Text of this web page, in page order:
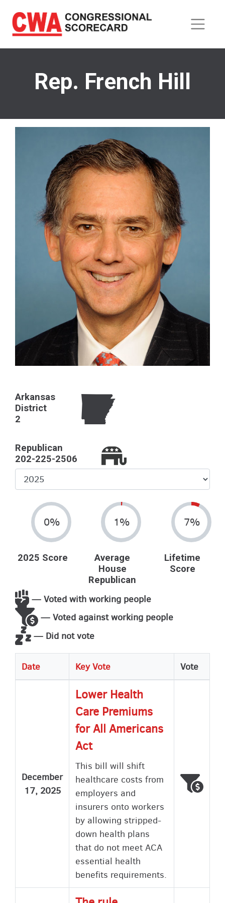
main
content
Rep. French Hill
Arkansas
District
2
Republican
202-225-2506
Select
Year
0%
2025 Score
1%
Average
House
Republican
7%
Lifetime
Score
— Voted with working people
— Voted against working people
— Did not vote
Date Key Vote Vote
December
17, 2025
Lower Health
Care Premiums
for All Americans
Act
This bill will shift
healthcare costs from
employers and
insurers onto workers
by allowing stripped-
down health plans
that do not meet ACA
essential health
benefits requirements.